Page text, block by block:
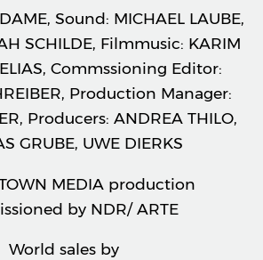
Sound: MICHAEL LAUBE,
SCHILDE, Filmmusic: KARIM
Commssioning Editor:
Production Manager:
Producers: ANDREA THILO,
GRUBE, UWE DIERKS
MEDIA production
by NDR/ ARTE
World sales by